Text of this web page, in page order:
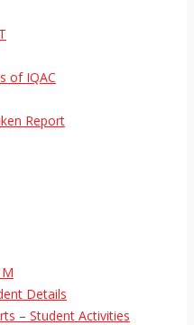
of IQAC
Report
Details
– Student Activities